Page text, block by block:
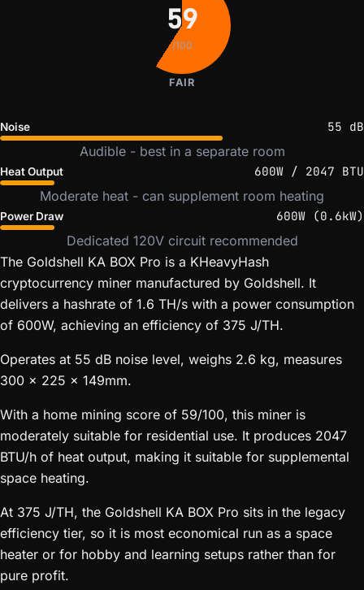
59
/100
FAIR
Noise 55 dB
Audible - best in a separate room
Heat Output 600W / 2047 BTU
Moderate heat - can supplement room heating
Power Draw 600W (0.6kW)
Dedicated 120V circuit recommended
The Goldshell KA BOX Pro is a KHeavyHash
cryptocurrency miner manufactured by Goldshell. It
delivers a hashrate of 1.6 TH/s with a power consumption
of 600W, achieving an efficiency of 375 J/TH.
Operates at 55 dB noise level, weighs 2.6 kg, measures
300 x 225 x 149mm.
With a home mining score of 59/100, this miner is
moderately suitable for residential use. It produces 2047
BTU/h of heat output, making it suitable for supplemental
space heating.
At 375 J/TH, the Goldshell KA BOX Pro sits in the legacy
efficiency tier, so it is most economical run as a space
heater or for hobby and learning setups rather than for
pure profit.